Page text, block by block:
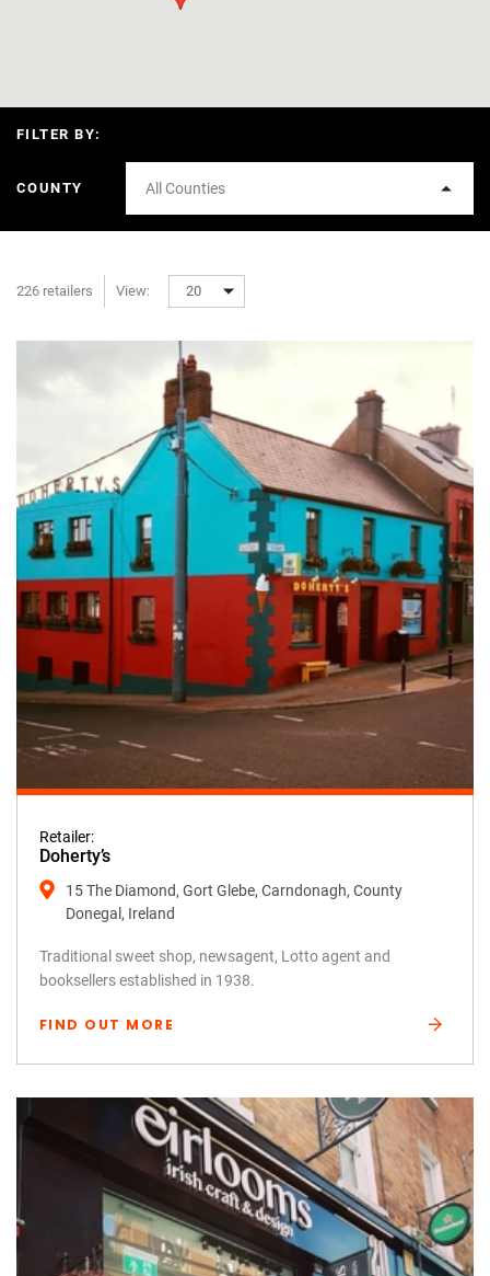
FILTER BY:
COUNTY All Counties
226 retailers View: 20
Retailer:
Doherty’s
15 The Diamond, Gort Glebe, Carndonagh, County
Donegal, Ireland
Traditional sweet shop, newsagent, Lotto agent and
booksellers established in 1938.
FIND OUT MORE